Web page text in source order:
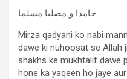
حامدا و مصلیا مسلما
Mirza qadyani ko nabi
dawe ki nuhoosat se Allah
shakhs ke mukhtalif dawe
hone ka yaqeen ho jaye